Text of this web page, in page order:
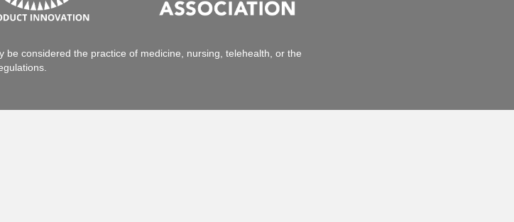
considered the practice of medicine, nursing, telehealth, or the